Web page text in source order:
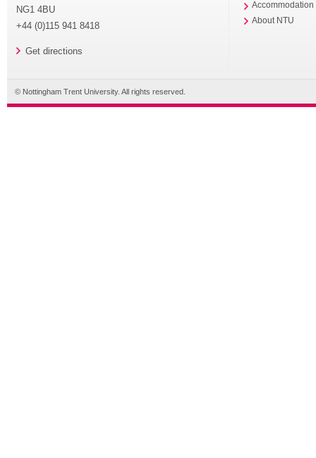
NG1 4BU
+44 (0)115 941 8418
Get directions
Accommodation
About NTU
© Nottingham Trent University. All rights reserved.